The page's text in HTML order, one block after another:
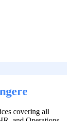
covering all